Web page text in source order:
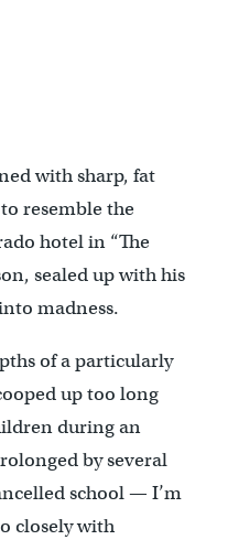
with sharp, fat
resemble the
hotel in “The
sealed up with his
madness.
of a particularly
up too long
during an
by several
school — I’m
closely with